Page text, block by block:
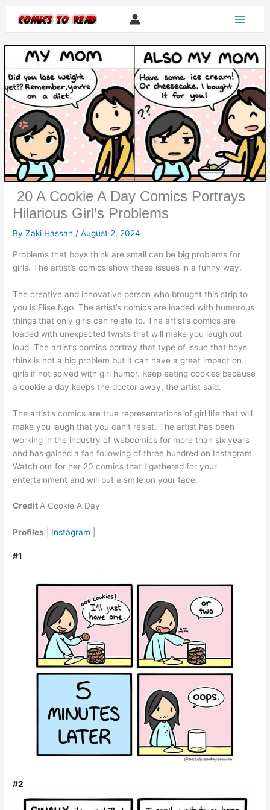
20 A Cookie A Day Comics Portrays
Hilarious Girl’s Problems
ByZaki Hassan /August 2, 2024
Problems that boys think are small can be big problems for
girls. The artist’s comics show these issues in a funny way.
The creative and innovative person who brought this strip to
you is Elise Ngo. The artist’s comics are loaded with humorous
things that only girls can relate to. The artist’s comics are
loaded with unexpected twists that will make you laugh out
loud. The artist’s comics portray that type of issue that boys
think is not a big problem but it can have a great impact on
girls if not solved with girl humor. Keep eating cookies because
a cookie a day keeps the doctor away, the artist said.
The artist’s comics are true representations of girl life that will
make you laugh that you can’t resist. The artist has been
working in the industry of webcomics for more than six years
and has gained a fan following of three hundred on Instagram.
Watch out for her 20 comics that I gathered for your
entertainment and will put a smile on your face.
CreditA Cookie A Day
Profiles Instagram
#1
#2